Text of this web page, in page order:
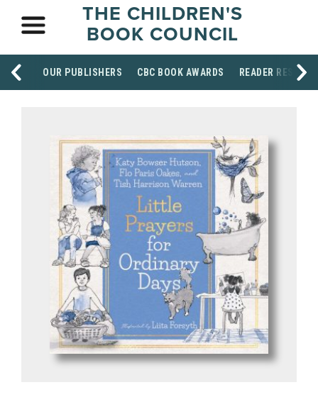
THE CHILDREN'S
BOOK COUNCIL
OUR PUBLISHERS CBC BOOK AWARDS READER